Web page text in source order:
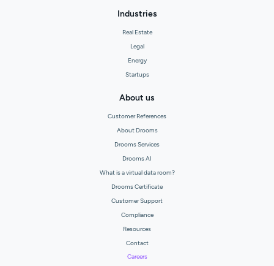
Industries
Real Estate
Legal
Energy
Startups
About us
Customer References
About Drooms
Drooms Services
Drooms AI
What is a virtual data room?
Drooms Certificate
Customer Support
Compliance
Resources
Contact
Careers